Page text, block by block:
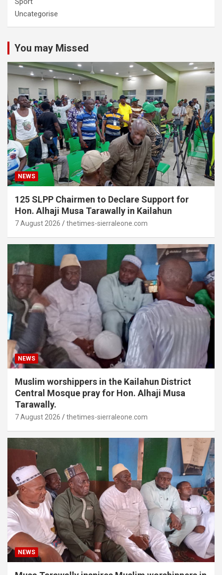
Uncategorise
You may Missed
NEWS
125 SLPP Chairmen to Declare Support for
Hon. Alhaji Musa Tarawally in Kailahun
7 August 2026 thetimes-sierraleone.com
NEWS
Muslim worshippers in the Kailahun District
Central Mosque pray for Hon. Alhaji Musa
Tarawally.
7 August 2026 thetimes-sierraleone.com
NEWS